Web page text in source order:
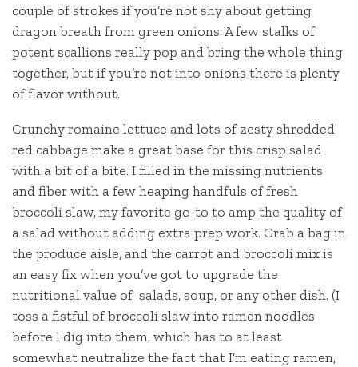
couple of strokes if you’re not shy about getting
dragon breath from green onions. A few stalks of
potent scallions really pop and bring the whole thing
together, but if you’re not into onions there is plenty
of flavor without.
Crunchy romaine lettuce and lots of zesty shredded
red cabbage make a great base for this crisp salad
with a bit of a bite. I filled in the missing nutrients
and fiber with a few heaping handfuls of fresh
broccoli slaw, my favorite go-to to amp the quality of
a salad without adding extra prep work. Grab a bag in
the produce aisle, and the carrot and broccoli mix is
an easy fix when you’ve got to upgrade the
nutritional value of salads, soup, or any other dish. (I
toss a fistful of broccoli slaw into ramen noodles
before I dig into them, which has to at least
somewhat neutralize the fact that I’m eating ramen,